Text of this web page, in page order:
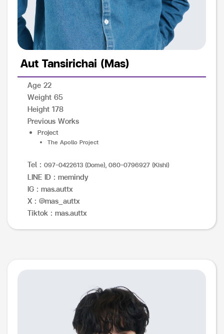
Aut Tansirichai (Mas)
Age 22
Weight 65
Height 178
Previous Works
Project
The Apollo Project
Tel : 097-0422613 (Dome), 080-0796927 (Kishi)
LINE ID : memindy
IG : mas.auttx
X : @mas_auttx
Tiktok : mas.auttx